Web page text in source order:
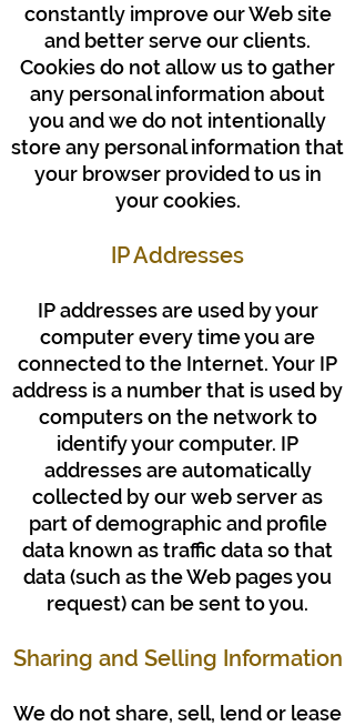
constantly improve our Web site
and better serve our clients.
Cookies do not allow us to gather
any personal information about
you and we do not intentionally
store any personal information that
your browser provided to us in
your cookies.
IP Addresses
IP addresses are used by your
computer every time you are
connected to the Internet. Your IP
address is a number that is used by
computers on the network to
identify your computer. IP
addresses are automatically
collected by our web server as
part of demographic and profile
data known as traffic data so that
data (such as the Web pages you
request) can be sent to you.
Sharing and Selling Information
We do not share, sell, lend or lease